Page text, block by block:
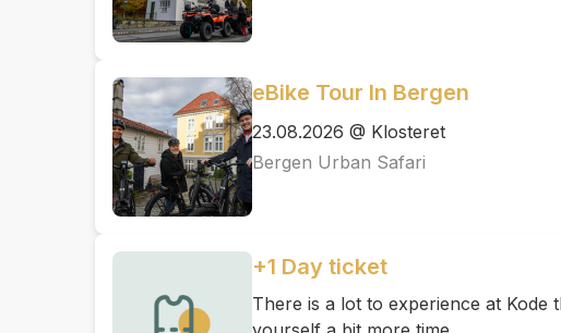
eBike Tour In Bergen
23.08.2026 @ Klosteret
Bergen Urban Safari
+1 Day ticket
There is a lot to experience at Kode